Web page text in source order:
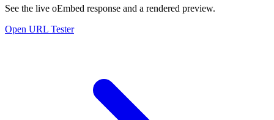
See the live oEmbed response and a rendered preview.
Open URL Tester